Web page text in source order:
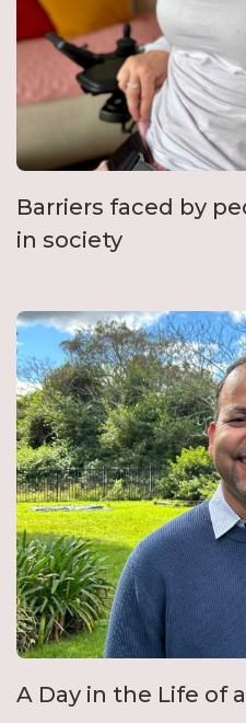
Barriers faced by
in society
A Day in the Life of